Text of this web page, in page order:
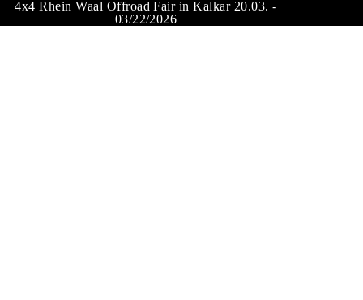
4x4 Rhein Waal Offroad Fair in Kalkar 20.03. -
03/22/2026